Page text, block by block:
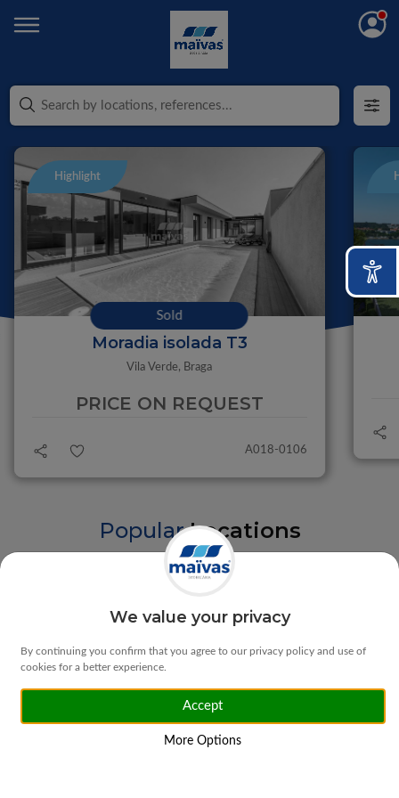
Highlight
Moradia isolada T3
Vila Verde, Braga
PRICE ON REQUEST
A018-0106
Sold
PopularLocations
Braga Vila Verde
Matosinhos Ponte da Barca
We value your privacy
By continuing you confirm that you agree to our privacy policy and use of
cookies for a better experience.
Accept
More Options